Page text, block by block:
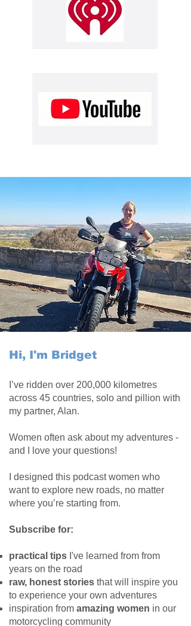
Hi, I'm Bridget
I’ve ridden over 200,000 kilometres
across 45 countries, solo and pillion with
my partner, Alan.
Women often ask about my adventures -
and I love your questions!
I designed this podcast women who
want to explore new roads, no matter
where you’re starting from.
Subscribe for:
practical tips I've learned from from
years on the road
raw, honest stories that will inspire you
to experience your own adventures
inspiration from amazing women in our
motorcycling community